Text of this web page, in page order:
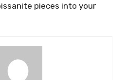
pieces into your